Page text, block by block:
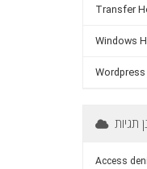
Transfer
Windows
Wordpress
תגיות
Access